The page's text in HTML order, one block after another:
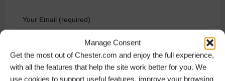
Manage Consent
Get the most out of Chester.com and enjoy the full experience,
with all the features that help the site work better for you. We
use cookies to support useful features, improve your browsing
Your Email (required)
Your Phone Number